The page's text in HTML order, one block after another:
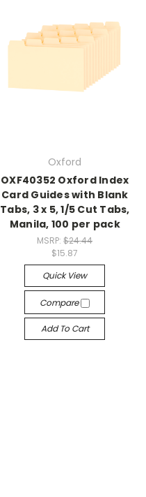
Oxford
OXF40352 Oxford Index
Card Guides with Blank
Tabs, 3 x 5, 1/5 Cut Tabs,
Manila, 100 per pack
MSRP:$24.44
$15.87
Quick View
Compare
Add To Cart